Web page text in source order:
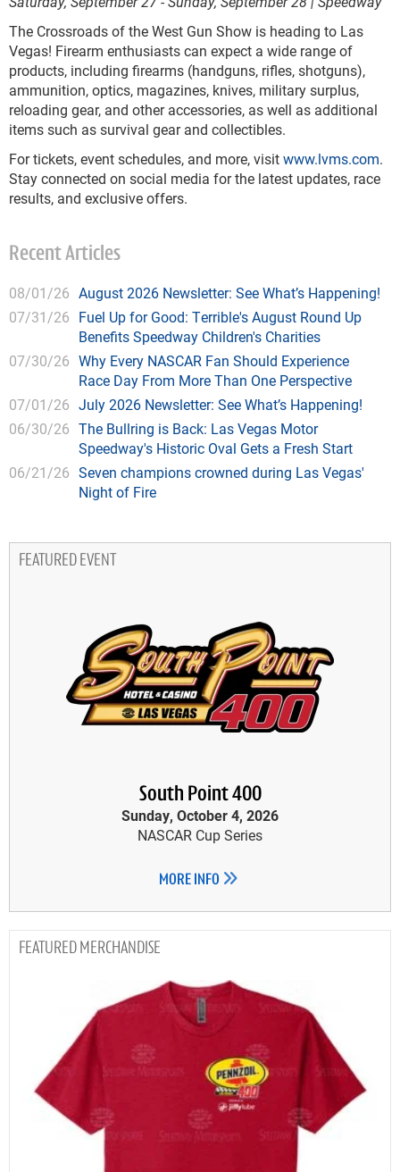
The Crossroads of the West Gun Show is heading to Las
Vegas! Firearm enthusiasts can expect a wide range of
products, including firearms (handguns, rifles, shotguns),
ammunition, optics, magazines, knives, military surplus,
reloading gear, and other accessories, as well as additional
items such as survival gear and collectibles.
For tickets, event schedules, and more, visitwww.lvms.com.
Stay connected on social media for the latest updates, race
results, and exclusive offers.
Recent Articles
08/01/26 August 2026 Newsletter: See What’s Happening!
07/31/26 Fuel Up for Good: Terrible's August Round Up
Benefits Speedway Children's Charities
07/30/26 Why Every NASCAR Fan Should Experience
Race Day From More Than One Perspective
07/01/26 July 2026 Newsletter: See What’s Happening!
06/30/26 The Bullring is Back: Las Vegas Motor
Speedway's Historic Oval Gets a Fresh Start
06/21/26 Seven champions crowned during Las Vegas'
Night of Fire
FEATURED EVENT
South Point 400
Sunday, October 4, 2026
NASCAR Cup Series
MORE INFO
MERCHANDISE